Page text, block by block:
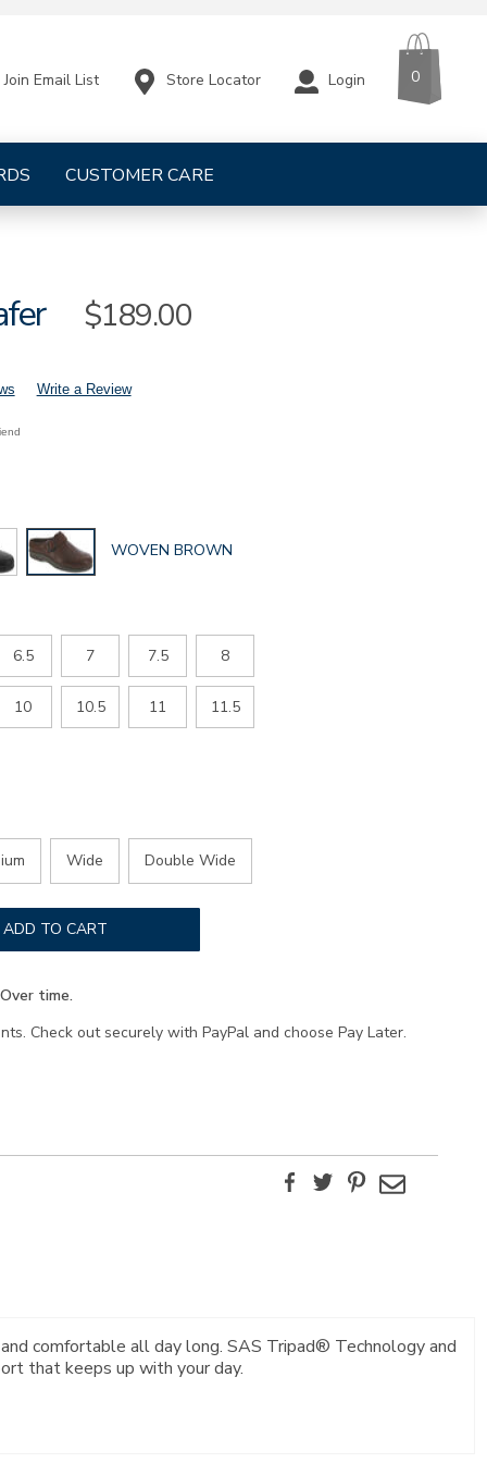
CUSTOMER CARE
Join Email List Store Locator Login 0
Sale
$189.00
Write a Review
GLOBAL.SELECTED
WOVEN BROWN
6.5 7 7.5 8
10 10.5 11 11.5
Wide Double Wide
ADD TO CART
time.
Check out securely with PayPal and choose Pay Later.
FacebookTwitterPinterest
Email
comfortable all day long. SAS Tripad® Technology and
that keeps up with your day.